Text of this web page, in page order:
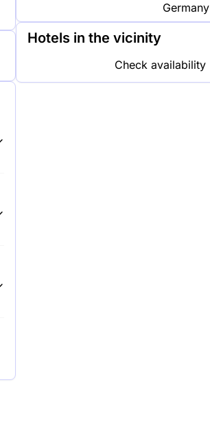
Germany
Hotels in the vicinity
Check availability